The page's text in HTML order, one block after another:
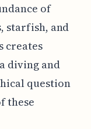
of
starfish, and
creates
diving and
question
these